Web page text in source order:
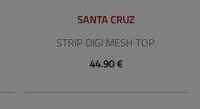
SANTA CRUZ
STRIP DIGI MESH TOP
44.90 €